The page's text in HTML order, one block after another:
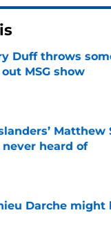
Duff throws
MSG show
by on Invalid Date
never heard of
by on Invalid Date
Darche